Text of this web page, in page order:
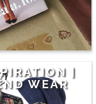
|
WEAR